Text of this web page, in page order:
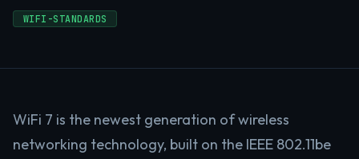
WIFI-STANDARDS
WiFi 7 is the newest generation of wireless
networking technology, built on the IEEE 802.11be